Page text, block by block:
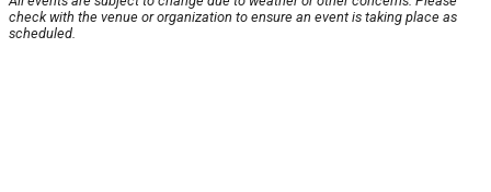
check with the venue or organization to ensure an event is taking place as
scheduled.